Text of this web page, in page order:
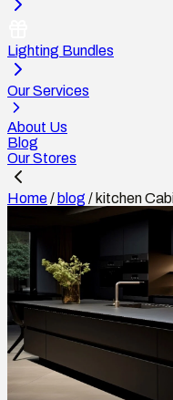
Lighting Bundles
Our Services
About Us
Blog
Our Stores
Home/ blog / kitchen